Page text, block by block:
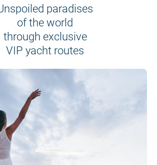
paradises
of the world
through exclusive
VIP yacht routes